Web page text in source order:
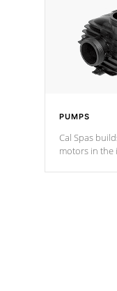
PUMPS
Cal Spas
motors in the